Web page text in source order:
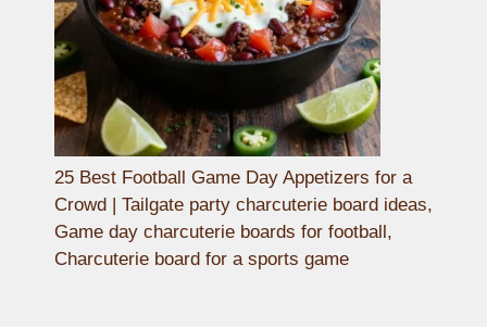
25 Best Football Game Day Appetizers for a
Crowd | Tailgate party charcuterie board ideas,
Game day charcuterie boards for football,
Charcuterie board for a sports game